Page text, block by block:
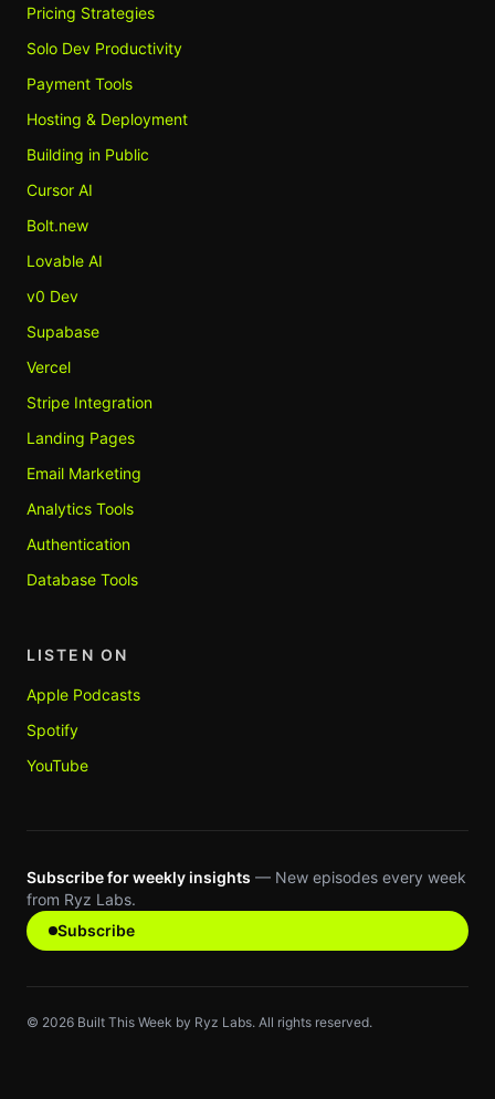
Pricing Strategies
Solo Dev Productivity
Payment Tools
Hosting & Deployment
Building in Public
Cursor AI
Bolt.new
Lovable AI
v0 Dev
Supabase
Vercel
Stripe Integration
Landing Pages
Email Marketing
Analytics Tools
Authentication
Database Tools
LISTEN ON
Apple Podcasts
Spotify
YouTube
Subscribe for weekly insights — New episodes every week
from Ryz Labs.
Subscribe
© 2026 Built This Week by Ryz Labs. All rights reserved.